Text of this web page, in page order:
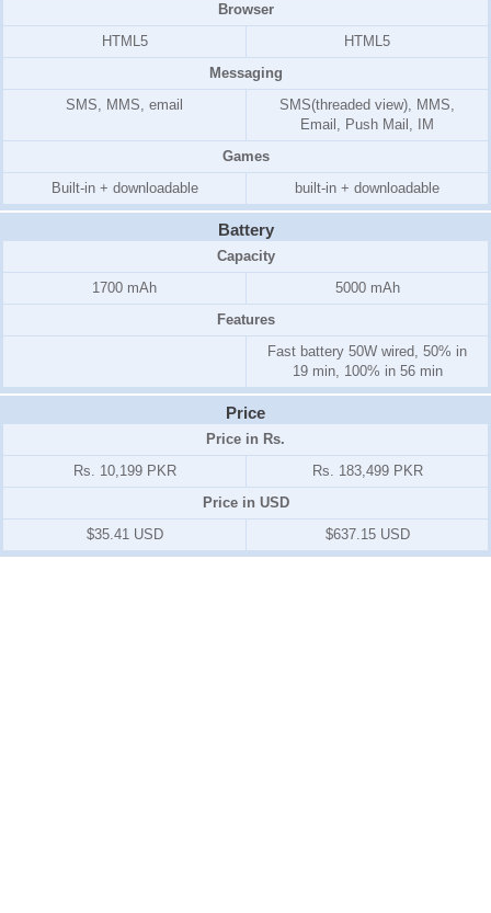
Browser
HTML5
HTML5
Messaging
SMS, MMS, email
SMS(threaded view), MMS,
Email, Push Mail, IM
Games
Built-in + downloadable
built-in + downloadable
Battery
Capacity
1700 mAh
5000 mAh
Features
Fast battery 50W wired, 50% in
19 min, 100% in 56 min
Price
Price in Rs.
Rs. 10,199 PKR
Rs. 183,499 PKR
Price in USD
$35.41 USD
$637.15 USD